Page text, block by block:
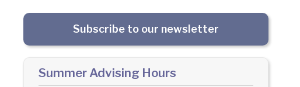
Subscribe to our newsletter
Summer Advising Hours